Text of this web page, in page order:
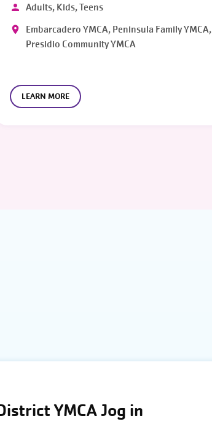
Adults, Kids, Teens
Embarcadero YMCA, Peninsula Family YMCA,
Presidio Community YMCA
LEARN MORE
YMCA Jog in